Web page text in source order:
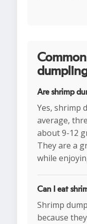
Are shrimp
Yes, shrimp
average,
about 9-12
They are a
while
Can I eat
Shrimp
because